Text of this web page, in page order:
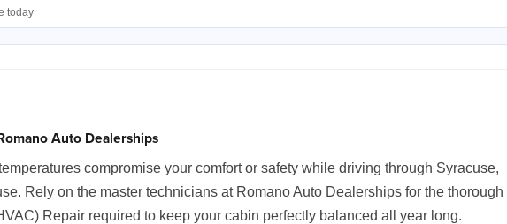
today
Auto Dealerships
compromise your comfort or safety while driving through Syracuse,
Rely on the master technicians at Romano Auto Dealerships for the thorough
Repair required to keep your cabin perfectly balanced all year long.